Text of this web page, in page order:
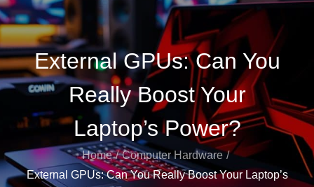
External GPUs: Can You
Really Boost Your
Laptop’s Power?
Home
Computer Hardware
External GPUs: Can You Really Boost Your Laptop’s